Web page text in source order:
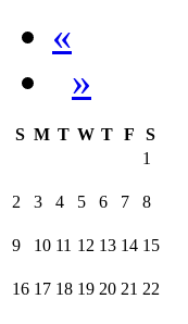
«
»
S M T W T F
S
1
2 3 4 5 6 7 8
9 10 11 12 13 14 15
16 17 18 19 20 21 22